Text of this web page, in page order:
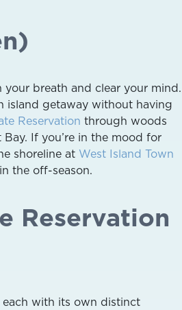
breath and clear your mind.
island getaway without having
Reservation through woods
If you’re in the mood for
shoreline at West Island Town
the off-season.
Reservation
each with its own distinct